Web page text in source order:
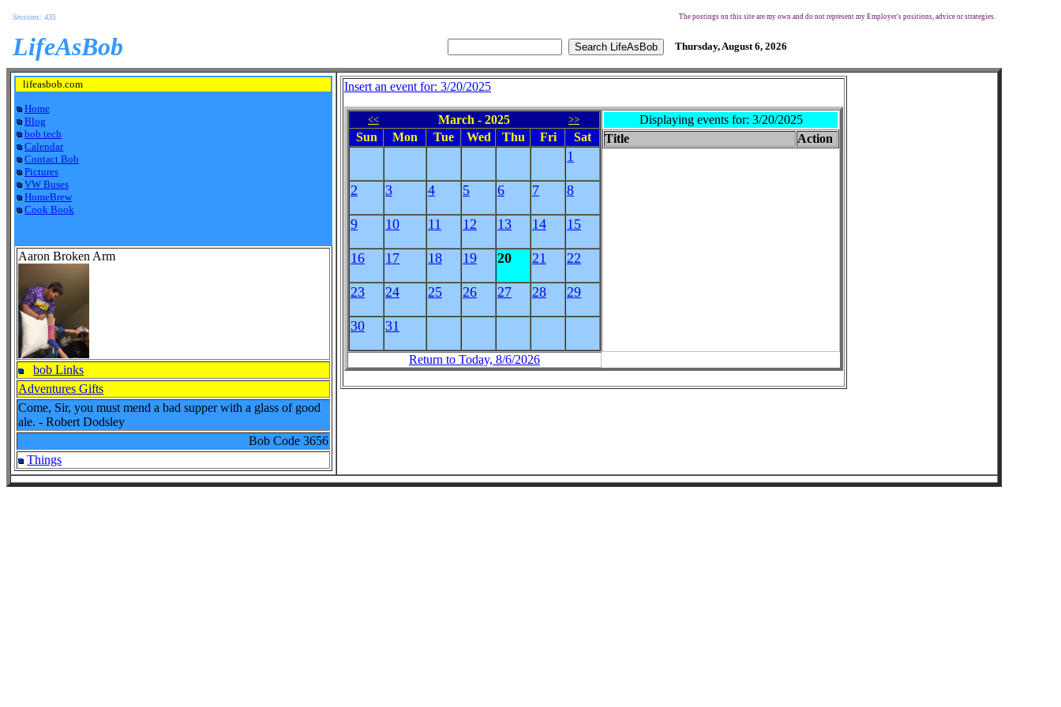
Sessions: 435 The postings on this site are my own and do not represent my Employer's positions, advice or strategies.
LifeAsBob Thursday, August 6, 2026
lifeasbob.com
Home
Blog
bob tech
Calendar
Contact Bob
Pictures
VW Buses
HomeBrew
Cook Book
Aaron Broken Arm
bob Links
Adventures Gifts
Come, Sir, you must mend a bad supper with a glass of good
ale. - Robert Dodsley
Bob Code 3656
Things
Insert an event for: 3/20/2025
<< March - 2025 >>
Sun Mon Tue Wed Thu Fri Sat
1
2 3 4 5 6 7 8
9 10 11 12 13 14 15
16 17 18 19 20 21 22
23 24 25 26 27 28 29
30 31
Displaying events for: 3/20/2025
Title
Action
Return to Today, 8/6/2026